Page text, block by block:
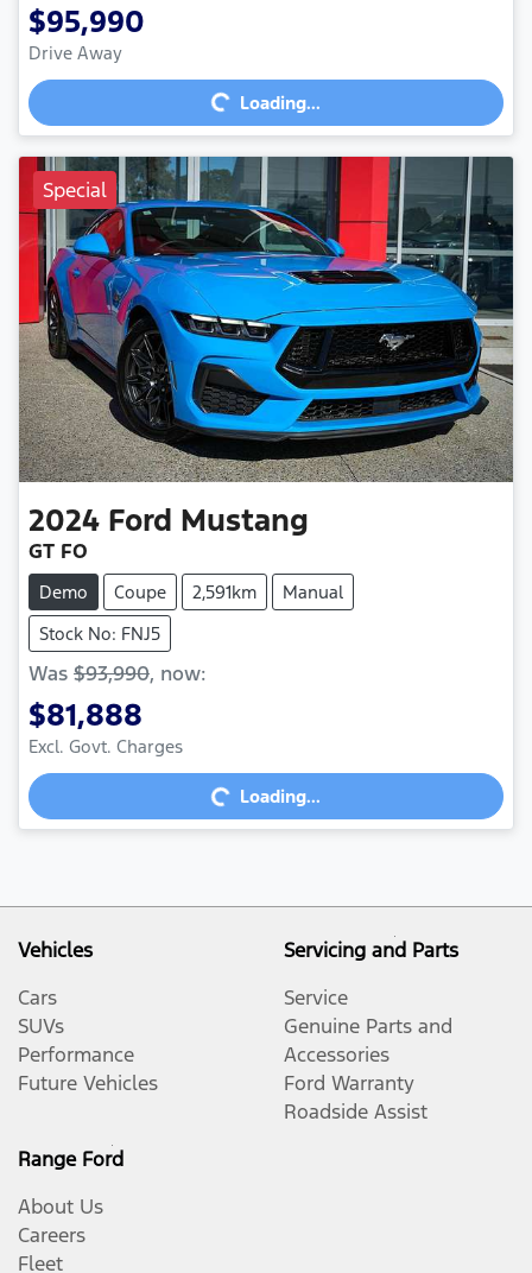
$95,990
Drive Away Loading...Loading...
Special
2024 Ford Mustang
GT FO
Demo Coupe 2,591km
Manual
Stock No: FNJ5
Was $93,990, now:
$81,888
Excl. Govt. Charges Loading...Loading...
Vehicles
Cars
SUVs
Performance
Future Vehicles
Servicing and Parts
Service
Genuine Parts and
Accessories
Ford Warranty
Roadside Assist
Range Ford
About Us
Careers
Fleet